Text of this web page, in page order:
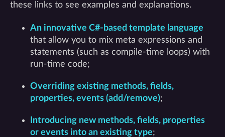
these links to see examples and explanations.
An innovative C#-based template language
that allow you to mix meta expressions and
statements (such as compile-time loops) with
run-time code;
Overriding existing methods, fields,
properties, events (add/remove);
Introducing new methods, fields, properties
or events into an existing type;